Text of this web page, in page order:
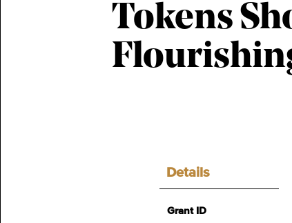
Tokens
Details
Grant ID